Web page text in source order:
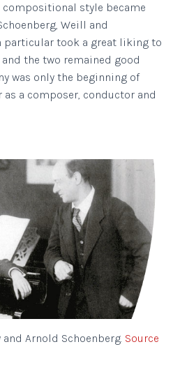
style became
Weill and
particular took a great liking to
the two remained good
was only the beginning of
a composer, conductor and
Arnold Schoenberg. Source